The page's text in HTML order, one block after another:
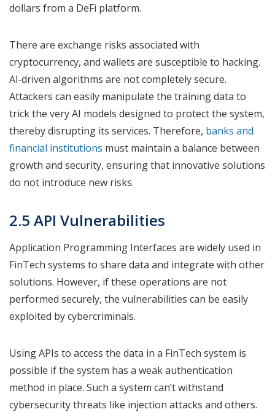
dollars from a DeFi platform.
There are exchange risks associated with
cryptocurrency, and wallets are susceptible to hacking.
Al-driven algorithms are not completely secure.
Attackers can easily manipulate the training data to
trick the very AI models designed to protect the system,
thereby disrupting its services. Therefore, banks and
financial institutions must maintain a balance between
growth and security, ensuring that innovative solutions
do not introduce new risks.
2.5 API Vulnerabilities
Application Programming Interfaces are widely used in
FinTech systems to share data and integrate with other
solutions. However, if these operations are not
performed securely, the vulnerabilities can be easily
exploited by cybercriminals.
Using APIs to access the data in a FinTech system is
possible if the system has a weak authentication
method in place. Such a system can’t withstand
cybersecurity threats like injection attacks and others.